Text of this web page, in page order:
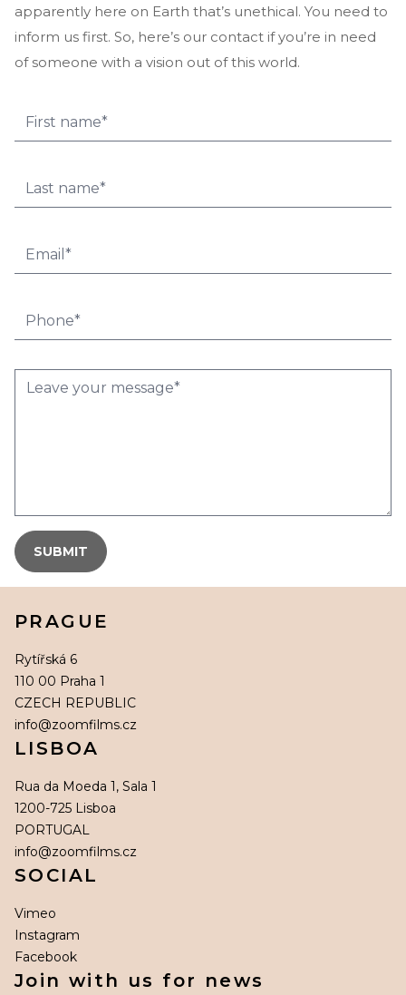
apparently here on Earth that’s unethical. You need to
inform us first. So, here’s our contact if you’re in need
of someone with a vision out of this world.
PRAGUE
Rytířská 6
110 00 Praha 1
CZECH REPUBLIC
info@zoomfilms.cz
LISBOA
Rua da Moeda 1, Sala 1
1200-725 Lisboa
PORTUGAL
info@zoomfilms.cz
SOCIAL
Vimeo
Instagram
Facebook
Join with us for news